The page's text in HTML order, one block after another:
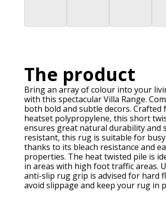
The product
Bring an array of colour into your
with this spectacular Villa Range.
both bold and subtle decors. Crafted
heatset polypropylene, this short
ensures great natural durability and
resistant, this rug is suitable for
thanks to its bleach resistance and
properties. The heat twisted pile is
in areas with high foot traffic areas.
anti-slip rug grip is advised for hard
avoid slippage and keep your rug in